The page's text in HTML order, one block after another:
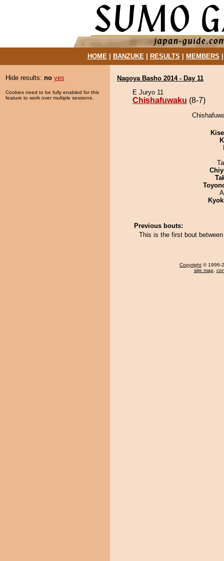
HOME| BANZUKE| RESULTS MEMBERS
Hide results: no yes
Cookies need to be fully enabled for this
feature to work over multiple sessions.
Nagoya Basho 2014 - Day 11
E Juryo 11
Chishafuwaku (8-7)
Previous bouts:
This is the first bout
Copyright © 1996-
site map,